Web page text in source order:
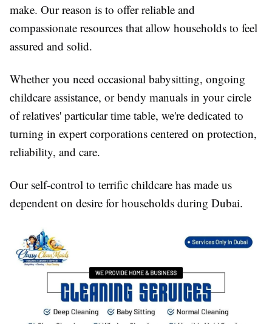
make. Our reason is to offer reliable and
compassionate resources that allow households to feel
assured and solid.
Whether you need occasional babysitting, ongoing
childcare assistance, or bendy manuals in your circle
of relatives' particular time table, we're dedicated to
turning in expert corporations centered on protection,
reliability, and care.
Our self-control to terrific childcare has made us
dependent on desire for households during Dubai.